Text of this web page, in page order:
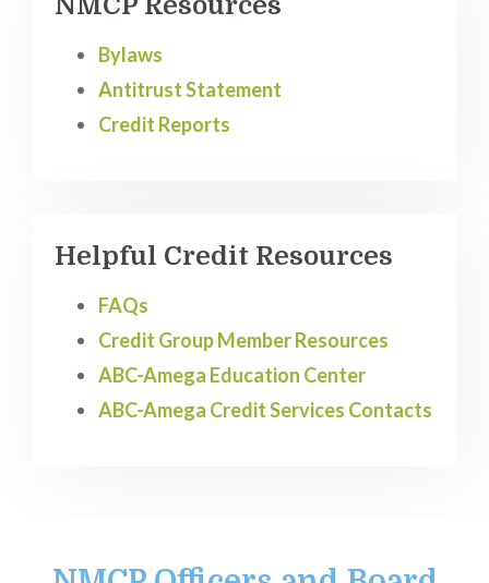
Bylaws
Antitrust Statement
Credit Reports
Helpful Credit Resources
FAQs
Credit Group Member Resources
ABC-Amega Education Center
ABC-Amega Credit Services Contacts